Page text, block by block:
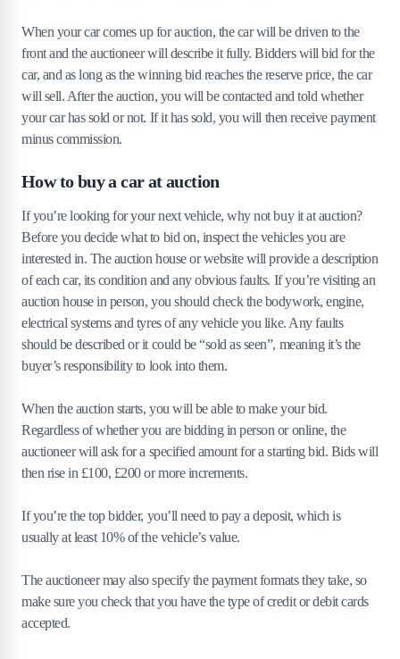
When your car comes up for auction, the car will be driven to the
front and the auctioneer will describe it fully. Bidders will bid for the
car, and as long as the winning bid reaches the reserve price, the car
will sell. After the auction, you will be contacted and told whether
your car has sold or not. If it has sold, you will then receive payment
minus commission.
How to buy a car at auction
If you’re looking for your next vehicle, why not buy it at auction?
Before you decide what to bid on, inspect the vehicles you are
interested in. The auction house or website will provide a description
of each car, its condition and any obvious faults. If you’re visiting an
auction house in person, you should check the bodywork, engine,
electrical systems and tyres of any vehicle you like. Any faults
should be described or it could be “sold as seen”, meaning it’s the
buyer’s responsibility to look into them.
When the auction starts, you will be able to make your bid.
Regardless of whether you are bidding in person or online, the
auctioneer will ask for a specified amount for a starting bid. Bids will
then rise in £100, £200 or more increments.
If you’re the top bidder, you’ll need to pay a deposit, which is
usually at least 10% of the vehicle’s value.
The auctioneer may also specify the payment formats they take, so
make sure you check that you have the type of credit or debit cards
accepted.